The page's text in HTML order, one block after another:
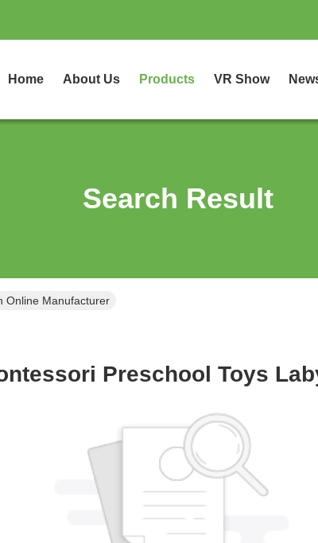
Home About Us Products VR Show
Search Result
Online Manufacturer
Preschool Toys